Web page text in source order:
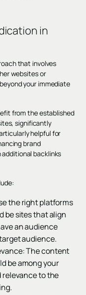
in
that involves
websites or
your immediate
from the established
significantly
helpful for
brand
backlinks
the right platforms
be sites that align
an audience
audience.
The content
be among your
relevance to the